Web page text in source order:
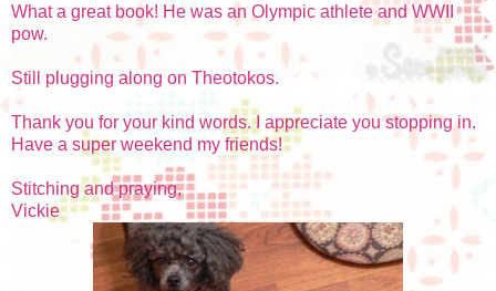
What a great book! He was an Olympic athlete and WWII
pow.
Still plugging along on Theotokos.
Thank you for your kind words. I appreciate you stopping in.
Have a super weekend my friends!
Stitching and praying,
Vickie